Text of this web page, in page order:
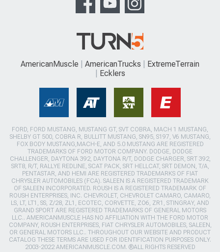
AmericanMuscle AmericanTrucks
ExtremeTerrain
Ecklers
FORD, FORD MUSTANG, MUSTANG GT, SVT COBRA, MACH 1 MUSTANG,
SHELBY GT 500, COBRA R, BULLITT MUSTANG, SN95, S197, V6 MUSTANG,
FOX BODY MUSTANG,MACH-E, AND 5.0 MUSTANG ARE REGISTERED
TRADEMARKS OF FORD MOTOR COMPANY. DODGE, DODGE
CHALLENGER, DAYTONA 392, DAYTONA R/T, DODGE CHARGER, SRT 392,
SRT8, R/T, RALLYE REDLINE, SCAT PACK, SRT HELLCAT, SRT DEMON, T/A,
PENTASTAR, AND HEMI ARE REGISTERED TRADEMARKS OF FIAT
CHRYSLER AUTOMOBILES (FCA). SALEEN IS A REGISTERED TRADEMARK
OF SALEEN INCORPORATED. ROUSH IS A REGISTERED TRADEMARK OF
ROUSH ENTERPRISES, INC. CHEVROLET, CHEVROLET CAMARO, CAMARO,
LS, LT, LT1, SS, Z/28, ZL1, ECOTEC, CORVETTE, ZO6, ZR1, STINGRAY, AND
GRAND SPORT ARE REGISTERED TRADEMARKS OF GENERAL MOTORS
LLC.. AMERICANMUSCLE HAS NO AFFILIATION WITH THE FORD MOTOR
COMPANY, ROUSH ENTERPRISES, FIAT CHRYSLER AUTOMOBILES, SALEEN,
OR GENERAL MOTORS LLC.. THROUGHOUT OUR WEBSITE AND PRODUCT
CATALOG THESE TERMS ARE USED FOR IDENTIFICATION PURPOSES ONLY.
2003-2022 AMERICANMUSCLE.COM. ®ALL RIGHTS RESERVED